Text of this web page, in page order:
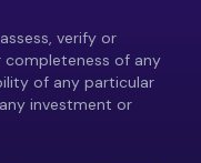
verify or
completeness of any
of any particular
investment or